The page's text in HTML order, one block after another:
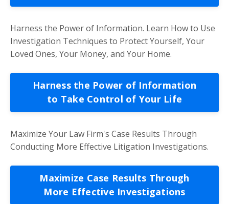
Harness the Power of Information. Learn How to Use
Investigation Techniques to Protect Yourself, Your
Loved Ones, Your Money, and Your Home.
Harness the Power of Information
to Take Control of Your Life
Maximize Your Law Firm's Case Results Through
Conducting More Effective Litigation Investigations.
Maximize Case Results Through
More Effective Investigations